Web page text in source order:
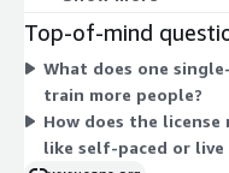
enroll. There are no
add-ons to choose from.
number of single-user
Top-of-mind
What does one
train more people?
How does the
like self-paced or live